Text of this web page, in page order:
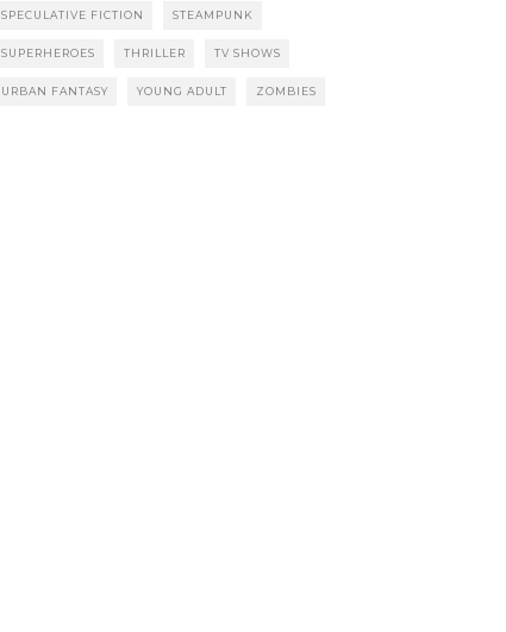
SPECULATIVE FICTION STEAMPUNK
SUPERHEROES THRILLER TV SHOWS
URBAN FANTASY YOUNG ADULT ZOMBIES